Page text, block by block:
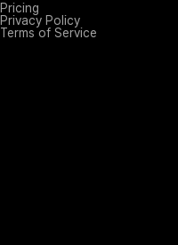
Pricing
Privacy Policy
Terms of Service